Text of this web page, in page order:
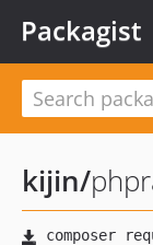
Packagist
kijin/